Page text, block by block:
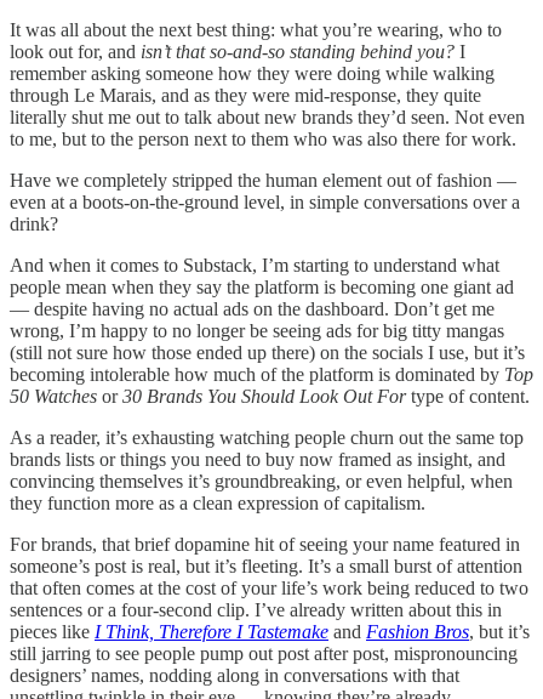
It was all about the next best thing: what you’re wearing, who to
look out for, and isn’t that so-and-so standing behind you? I
remember asking someone how they were doing while walking
through Le Marais, and as they were mid-response, they quite
literally shut me out to talk about new brands they’d seen. Not even
to me, but to the person next to them who was also there for work.
Have we completely stripped the human element out of fashion —
even at a boots-on-the-ground level, in simple conversations over a
drink?
And when it comes to Substack, I’m starting to understand what
people mean when they say the platform is becoming one giant ad
— despite having no actual ads on the dashboard. Don’t get me
wrong, I’m happy to no longer be seeing ads for big titty mangas
(still not sure how those ended up there) on the socials I use, but it’s
becoming intolerable how much of the platform is dominated by Top
50 Watches or30 Brands You Should Look Out Fortype of content.
As a reader, it’s exhausting watching people churn out the same top
brands lists or things you need to buy now framed as insight, and
convincing themselves it’s groundbreaking, or even helpful, when
they function more as a clean expression of capitalism.
For brands, that brief dopamine hit of seeing your name featured in
someone’s post is real, but it’s fleeting. It’s a small burst of attention
that often comes at the cost of your life’s work being reduced to two
sentences or a four-second clip. I’ve already written about this in
pieces like I Think, Therefore I Tastemake and Fashion Bros, but it’s
still jarring to see people pump out post after post, mispronouncing
designers’ names, nodding along in conversations with that